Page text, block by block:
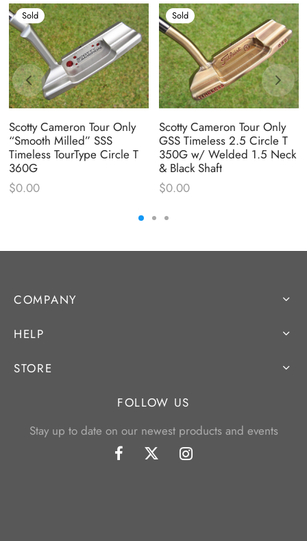
Sold
Scotty Cameron Tour Only
“Smooth Milled” SSS
Timeless TourType Circle T
360G
$0.00
Sold
Scotty Cameron Tour Only
GSS Timeless 2.5 Circle T
350G w/ Welded 1.5 Neck
& Black Shaft
$0.00
COMPANY
HELP
STORE
FOLLOW US
Stay up to date on our newest products and events